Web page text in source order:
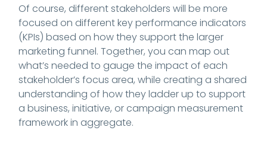
Of course, different stakeholders will be more
focused on different key performance indicators
(KPIs) based on how they support the larger
marketing funnel. Together, you can map out
what’s needed to gauge the impact of each
stakeholder’s focus area, while creating a shared
understanding of how they ladder up to support
a business, initiative, or campaign measurement
framework in aggregate.